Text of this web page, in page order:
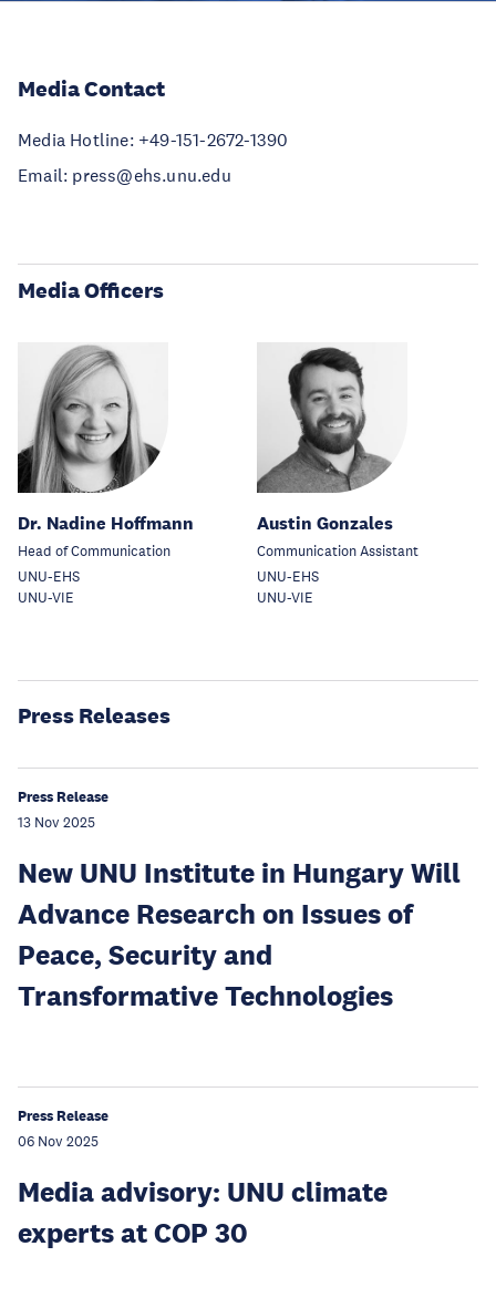
Media Contact
Media Hotline: +49-151-2672-1390
Email: press@ehs.unu.edu
Media Officers
Dr. Nadine Hoffmann
Head of Communication
UNU-EHS
UNU-VIE
Austin Gonzales
Communication Assistant
UNU-EHS
UNU-VIE
Press Releases
Press Release
13 Nov 2025
New UNU Institute in Hungary Will
Advance Research on Issues of
Peace, Security and
Transformative Technologies
Press Release
06 Nov 2025
Media advisory: UNU climate
experts at COP 30